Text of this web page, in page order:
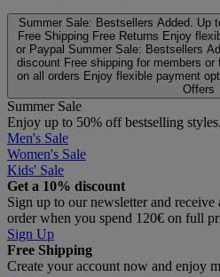
Summer Sale: Bestsellers Added. Up
Free Shipping Free Returns Enjoy
or Paypal Summer Sale: Bestsellers
discount Free shipping for members or
on all orders Enjoy flexible payment
Offers
Summer Sale
Enjoy up to 50% off bestselling styles.
Men's Sale
Women's Sale
Kids' Sale
Get a 10% discount
Sign up to our newsletter and
order when you spend 120€ on full
Sign Up
Free Shipping
Create your account now and enjoy